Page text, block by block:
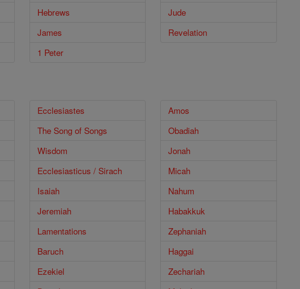
Hebrews
James
1 Peter
Jude
Revelation
Ecclesiastes
The Song of Songs
Wisdom
Ecclesiasticus / Sirach
Isaiah
Jeremiah
Lamentations
Baruch
Ezekiel
Amos
Obadiah
Jonah
Micah
Nahum
Habakkuk
Zephaniah
Haggai
Zechariah